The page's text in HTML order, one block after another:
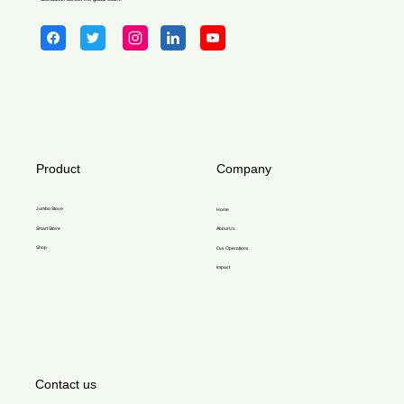
Product
Jumbo Stove
Smart Stove
Shop
Company
Home
About Us
Our Operations
Impact
Contact us